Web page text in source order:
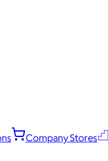
Company Stores